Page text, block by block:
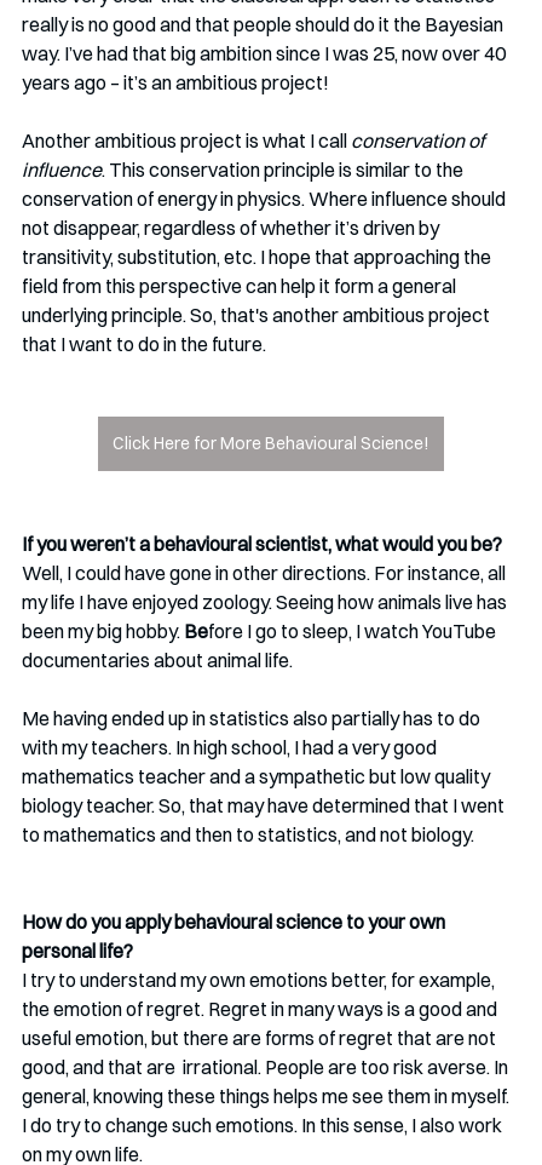
really is no good and that people should do it the Bayesian
way. I’ve had that big ambition since I was 25, now over 40
years ago – it’s an ambitious project!
Another ambitious project is what I call conservation of
influence. This conservation principle is similar to the
conservation of energy in physics. Where influence should
not disappear, regardless of whether it’s driven by
transitivity, substitution, etc. I hope that approaching the
field from this perspective can help it form a general
underlying principle. So, that's another ambitious project
that I want to do in the future.
Click Here for More Behavioural Science!
If you weren’t a behavioural scientist, what would you be?
Well, I could have gone in other directions. For instance, all
my life I have enjoyed zoology. Seeing how animals live has
been my big hobby. Before I go to sleep, I watch YouTube
documentaries about animal life.
Me having ended up in statistics also partially has to do
with my teachers. In high school, I had a very good
mathematics teacher and a sympathetic but low quality
biology teacher. So, that may have determined that I went
to mathematics and then to statistics, and not biology.
How do you apply behavioural science to your own
personal life?
I try to understand my own emotions better, for example,
the emotion of regret. Regret in many ways is a good and
useful emotion, but there are forms of regret that are not
good, and that are  irrational. People are too risk averse. In
general, knowing these things helps me see them in myself.
I do try to change such emotions. In this sense, I also work
on my own life.